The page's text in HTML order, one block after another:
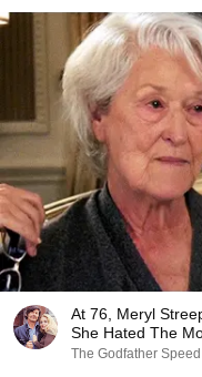
At 76, Meryl
She Hated The
The Godfather Speed